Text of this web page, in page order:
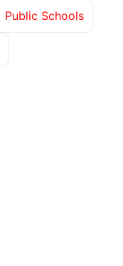
Public Schools